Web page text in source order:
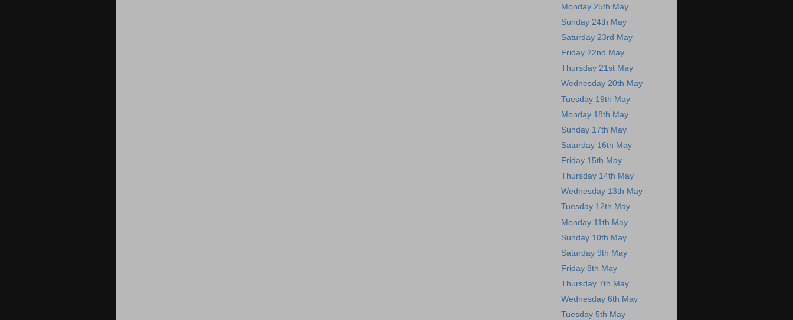
Monday 25th May
Sunday 24th May
Saturday 23rd May
Friday 22nd May
Thursday 21st May
Wednesday 20th May
Tuesday 19th May
Monday 18th May
Sunday 17th May
Saturday 16th May
Friday 15th May
Thursday 14th May
Wednesday 13th May
Tuesday 12th May
Monday 11th May
Sunday 10th May
Saturday 9th May
Friday 8th May
Thursday 7th May
Wednesday 6th May
Tuesday 5th May